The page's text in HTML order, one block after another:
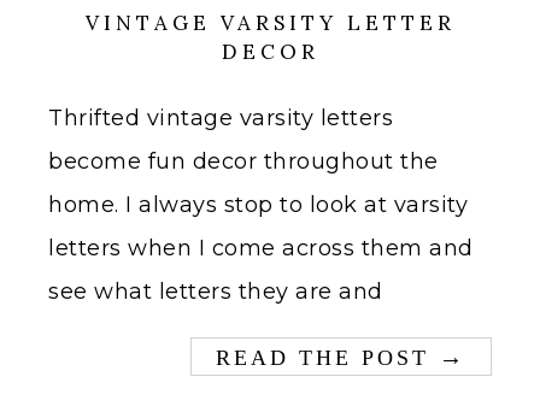
VINTAGE VARSITY LETTER
DECOR
Thrifted vintage varsity letters
become fun decor throughout the
home. I always stop to look at varsity
letters when I come across them and
see what letters they are and
READ THE POST →